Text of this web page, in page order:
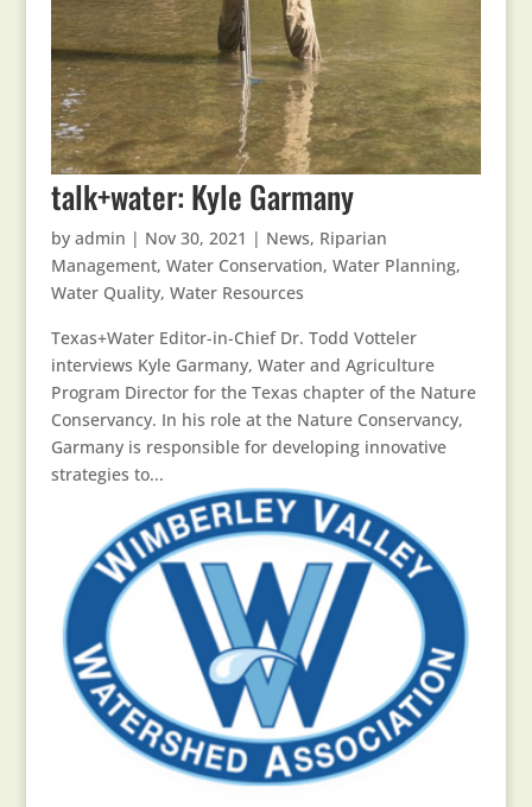
talk+water: Kyle Garmany
by admin | Nov 30, 2021 | News, Riparian
Management, Water Conservation, Water Planning,
Water Quality, Water Resources
Texas+Water Editor-in-Chief Dr. Todd Votteler
interviews Kyle Garmany, Water and Agriculture
Program Director for the Texas chapter of the Nature
Conservancy. In his role at the Nature Conservancy,
Garmany is responsible for developing innovative
strategies to...